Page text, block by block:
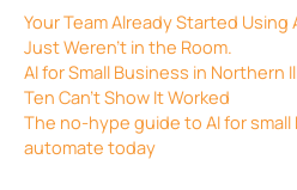
Your Team Already Started Using
Just Weren’t in the Room.
AI for Small Business in Northern
Ten Can’t Show It Worked
The no-hype guide to AI for
automate today